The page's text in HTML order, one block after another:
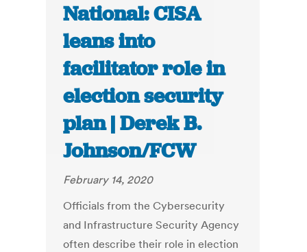
National: CISA
leans into
facilitator role in
election security
plan | Derek B.
Johnson/FCW
February 14, 2020
Officials from the Cybersecurity
and Infrastructure Security Agency
often describe their role in election